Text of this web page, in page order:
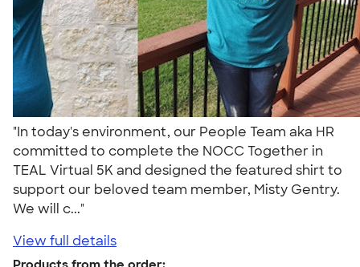
"In today's environment, our People Team aka HR
committed to complete the NOCC Together in
TEAL Virtual 5K and designed the featured shirt to
support our beloved team member, Misty Gentry.
We will c..."
View full details